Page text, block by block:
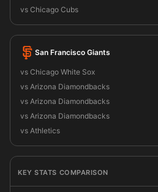
vs Chicago Cubs
San Francisco Giants
vs Chicago White Sox
vs Arizona Diamondbacks
vs Arizona Diamondbacks
vs Arizona Diamondbacks
vs Athletics
KEY STATS COMPARISON